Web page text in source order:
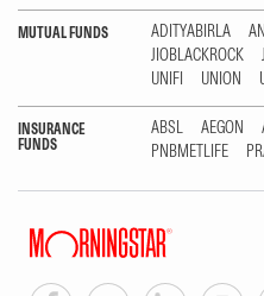
MUTUAL FUNDS ADITYABIRLA
JIOBLACKROCK
UNIFI
UNION
INSURANCE
FUNDS
ABSL AEGON
PNBMETLIFE